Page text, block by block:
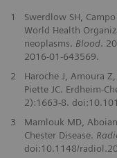
1
Swerdlow SH,
World Health
neoplasms. Blood.
2016-01-643569.
2
Haroche J, Amoura
Piette JC. Erdheim-
2):1663-8.
3
Mamlouk MD,
Chester Disease.
doi:10.1148/